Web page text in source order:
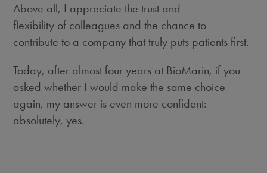
Above all, I appreciate the trust and
flexibility of colleagues and the chance to
contribute to a company that truly puts patients first.
Today, after almost four years at BioMarin, if you
asked whether I would make the same choice
again, my answer is even more confident:
absolutely, yes.